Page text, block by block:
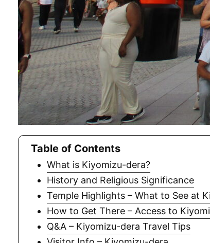
Table of Contents
What is Kiyomizu-dera?
History and Religious Significance
Temple Highlights – What to See at
How to Get There – Access to
Q&A – Kiyomizu-dera Travel Tips